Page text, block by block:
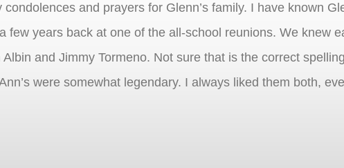
and prayers for Glenn’s family. I have known
few years back at one of the all-school reunions. We knew
and Jimmy Tormeno. Not sure that is the correct
were somewhat legendary. I always liked them both,